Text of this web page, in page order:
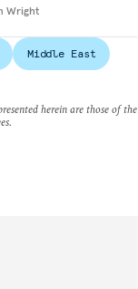
Wright
Middle East
herein are those of the